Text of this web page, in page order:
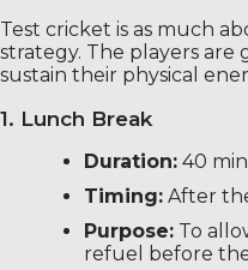
Test cricket is as much
strategy. The players
sustain their physical
1. Lunch Break
Duration: 40
Timing: After
Purpose: To
refuel before